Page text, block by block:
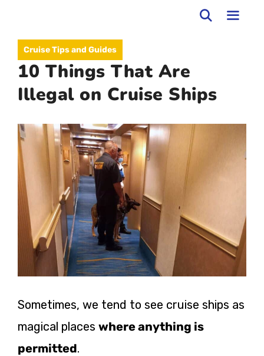
contentCruise Tips and Guides
10 Things That Are
Illegal on Cruise Ships
Sometimes, we tend to see cruise ships as
magical places where anything is
permitted.